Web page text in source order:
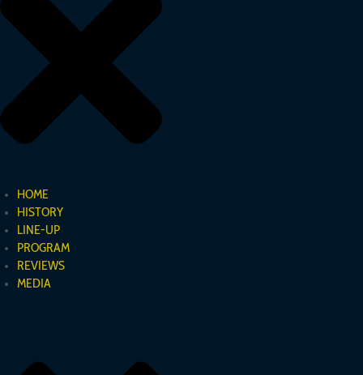
HOME
HISTORY
LINE-UP
PROGRAM
REVIEWS
MEDIA
Müllheim Tax Office
Registered office: Freiburg im Breisgau
Business address:
Hans-Scherlin-Str. 23
79238 Ehrenkirchen